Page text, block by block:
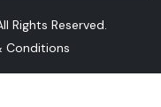
Rights Reserved.
Conditions